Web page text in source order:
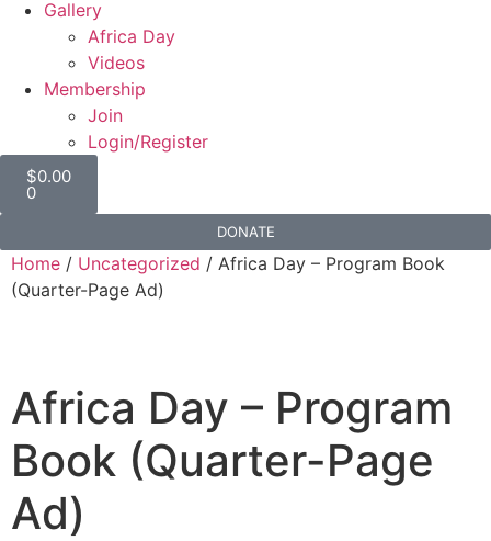
Gallery
Africa Day
Videos
Membership
Join
Login/Register
$0.00
0
DONATE
Home / Uncategorized / Africa Day – Program Book
(Quarter-Page Ad)
Africa Day – Program
Book (Quarter-Page
Ad)